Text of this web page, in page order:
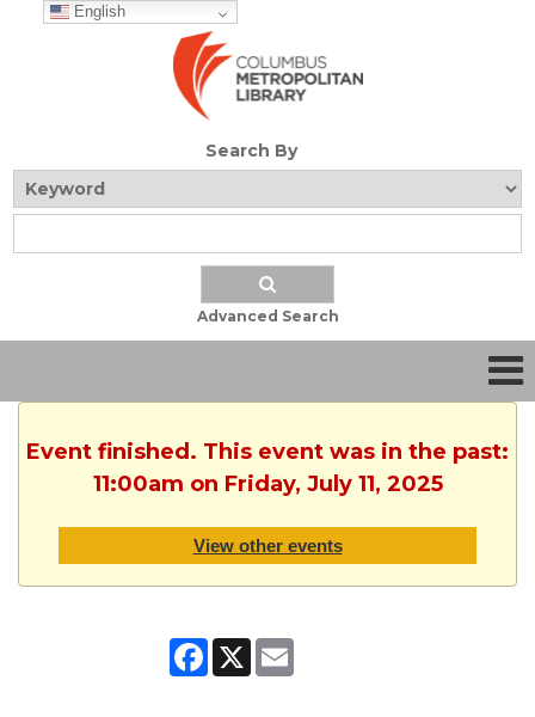
English
Search By
Advanced Search
Event finished. This event was in the past:
11:00am on Friday, July 11, 2025
View other events
Facebook
X